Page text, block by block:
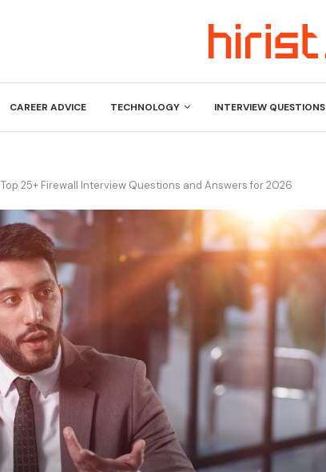
CAREER ADVICE TECHNOLOGY INTERVIEW QUESTIONS
Top 25+ Firewall Interview Questions and Answers for 2026